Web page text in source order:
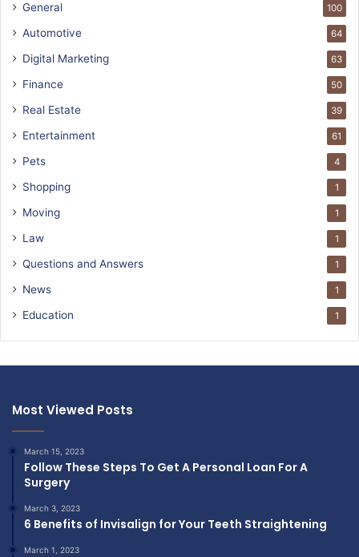
General 100
Automotive 64
Digital Marketing 63
Finance 50
Real Estate 39
Entertainment 61
Pets 4
Shopping 1
Moving 1
Law 1
Questions and Answers 1
News 1
Education 1
Most Viewed Posts
March 15, 2023
Follow These Steps To Get A Personal Loan For A
Surgery
March 3, 2023
6 Benefits of Invisalign for Your Teeth Straightening
March 1, 2023